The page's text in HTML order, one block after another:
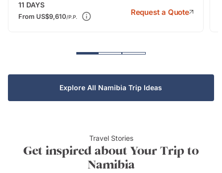
11 DAYS
From US$9,610/P.P.
Request a Quote
Explore All Namibia Trip Ideas
Travel Stories
Get inspired about Your Trip to
Namibia